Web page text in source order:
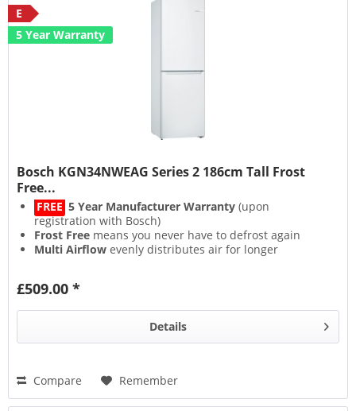
E
5 Year Warranty
Bosch KGN34NWEAG Series 2 186cm Tall Frost
Free...
FREE 5 Year Manufacturer Warranty (upon
registration with Bosch)
Frost Free means you never have to defrost again
Multi Airflow evenly distributes air for longer
£509.00 *
Details
Compare Remember